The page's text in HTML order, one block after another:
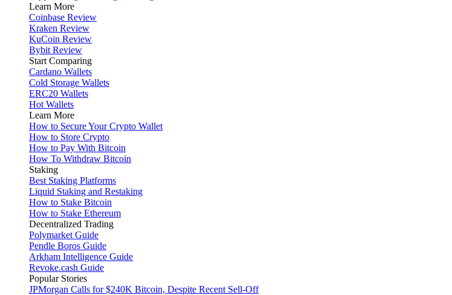
Learn More
Coinbase Review
Kraken Review
KuCoin Review
Bybit Review
Start Comparing
Cardano Wallets
Cold Storage Wallets
ERC20 Wallets
Hot Wallets
Learn More
How to Secure Your Crypto Wallet
How to Store Crypto
How to Pay With Bitcoin
How To Withdraw Bitcoin
Staking
Best Staking Platforms
Liquid Staking and Restaking
How to Stake Bitcoin
How to Stake Ethereum
Decentralized Trading
Polymarket Guide
Pendle Boros Guide
Arkham Intelligence Guide
Revoke.cash Guide
Popular Stories
JPMorgan Calls for $240K Bitcoin, Despite Recent Sell-Off